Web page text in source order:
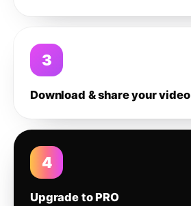
3
Download & share your video
4
Upgrade to PRO